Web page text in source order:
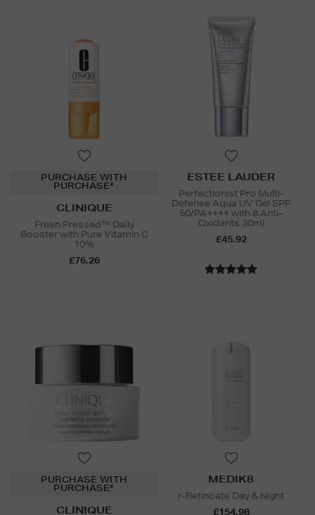
PURCHASE WITH
PURCHASE*
CLINIQUE
Fresh Pressed™ Daily
Booster with Pure Vitamin C
10%
£76.26
ESTEE LAUDER
Perfectionist Pro Multi-
Defense Aqua UV Gel SPF
50/PA++++ with 8 Anti-
Oxidants 30ml
£45.92
PURCHASE WITH
PURCHASE*
CLINIQUE
MEDIK8
r-Retinoate Day & Night
£154.98